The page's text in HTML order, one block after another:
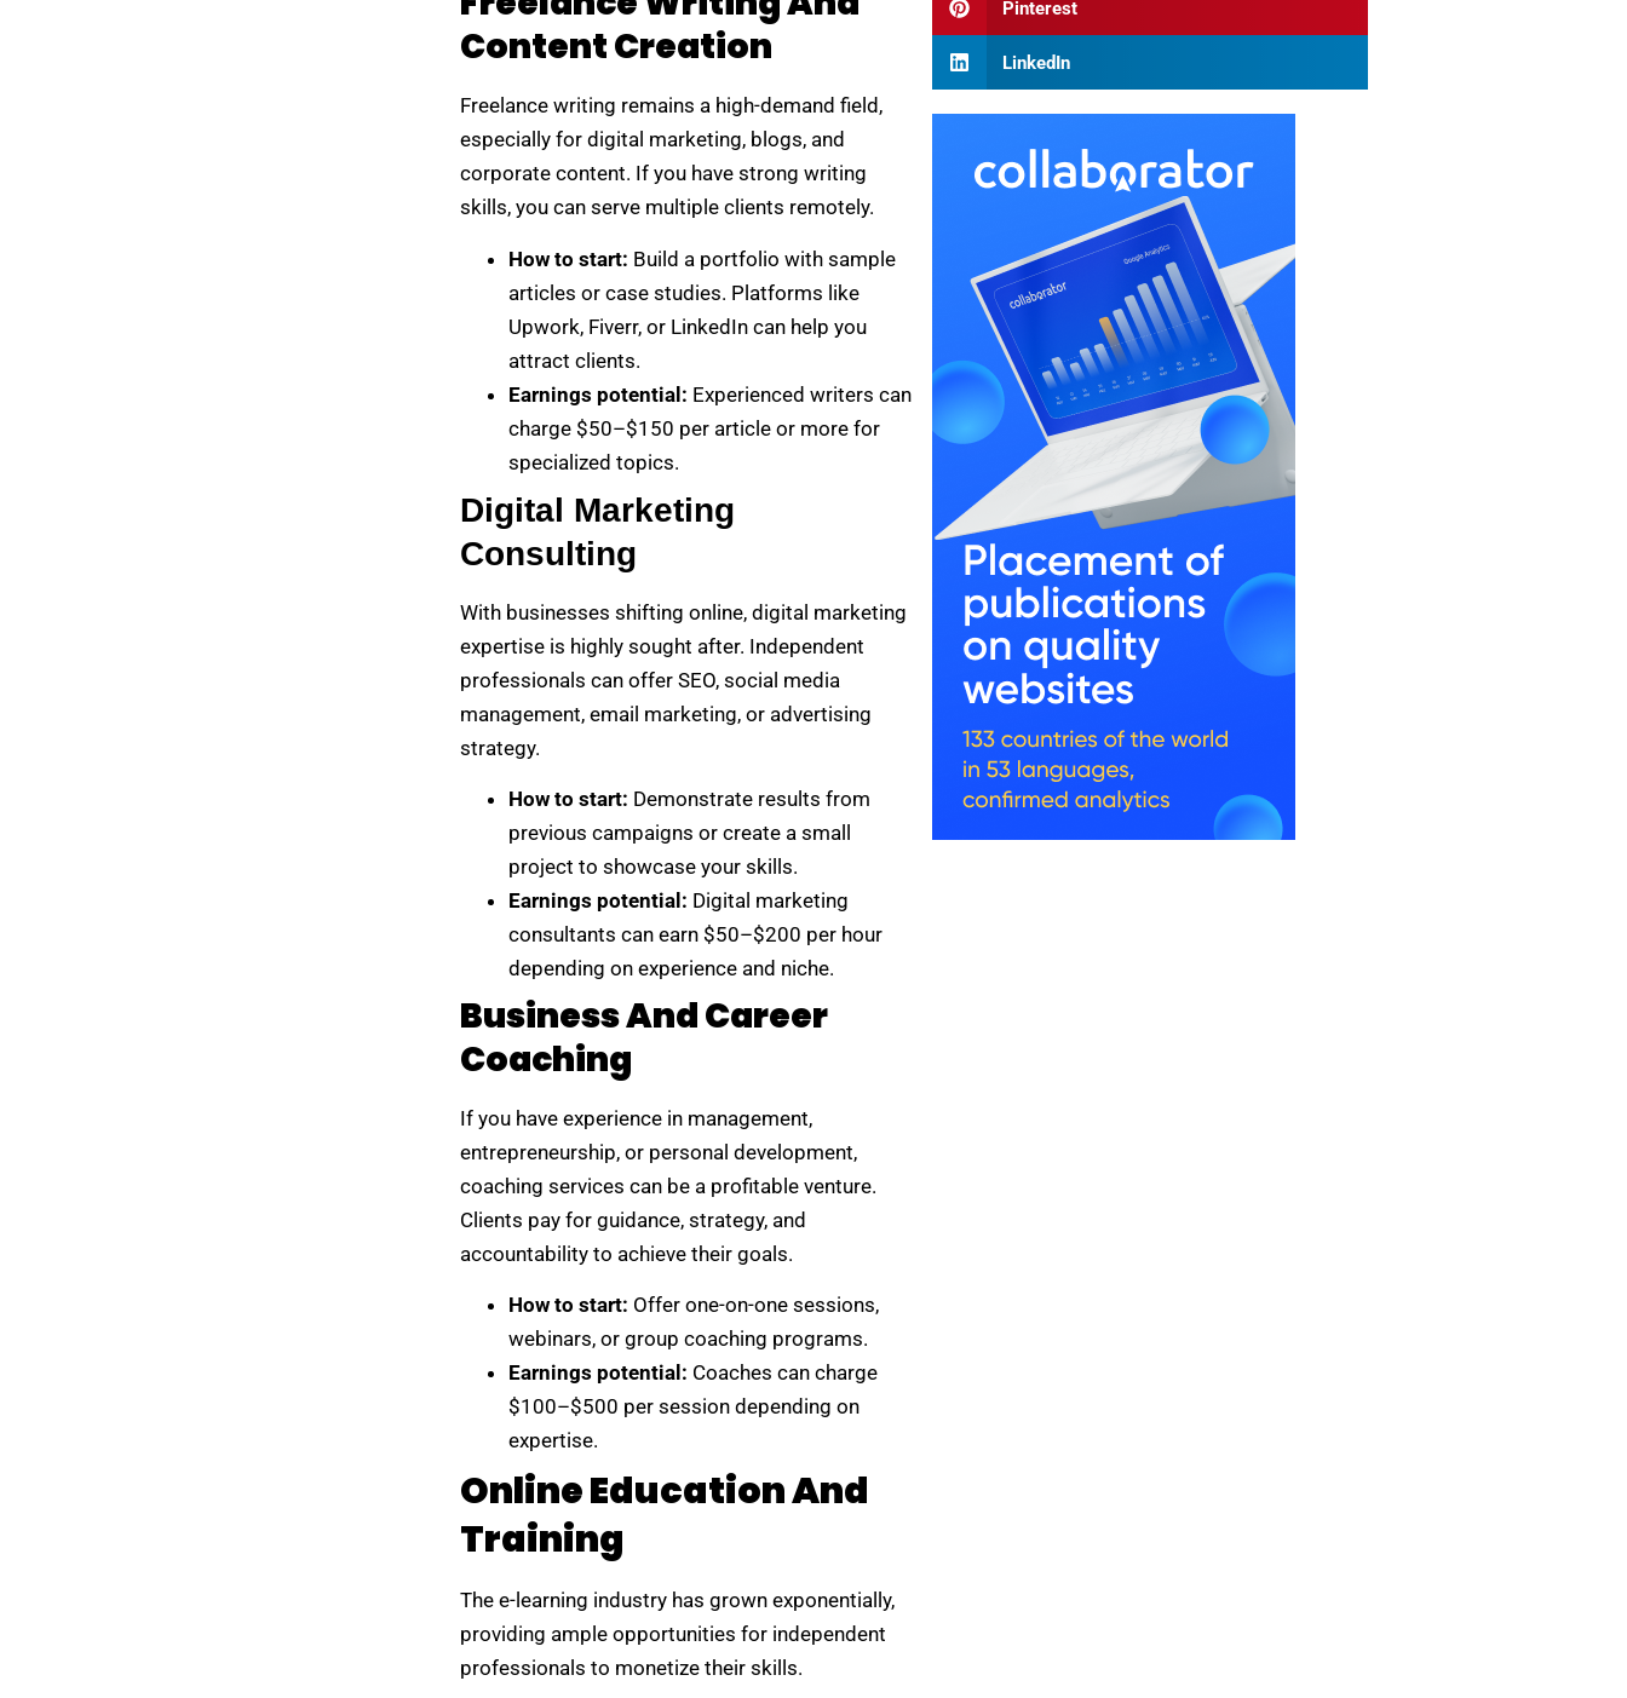
Content Creation
Freelance writing remains a high-demand field,
especially for digital marketing, blogs, and
corporate content. If you have strong writing
skills, you can serve multiple clients remotely.
How to start: Build a portfolio with sample
articles or case studies. Platforms like
Upwork, Fiverr, or LinkedIn can help you
attract clients.
Earnings potential: Experienced writers can
charge $50–$150 per article or more for
specialized topics.
Digital Marketing
Consulting
With businesses shifting online, digital marketing
expertise is highly sought after. Independent
professionals can offer SEO, social media
management, email marketing, or advertising
strategy.
How to start: Demonstrate results from
previous campaigns or create a small
project to showcase your skills.
Earnings potential: Digital marketing
consultants can earn $50–$200 per hour
depending on experience and niche.
Business And Career
Coaching
If you have experience in management,
entrepreneurship, or personal development,
coaching services can be a profitable venture.
Clients pay for guidance, strategy, and
accountability to achieve their goals.
How to start: Offer one-on-one sessions,
webinars, or group coaching programs.
Earnings potential: Coaches can charge
$100–$500 per session depending on
expertise.
Online Education And
Training
The e-learning industry has grown exponentially,
providing ample opportunities for independent
professionals to monetize their skills.
Pinterest
LinkedIn